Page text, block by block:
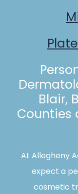
Blair,
Counties
At Allegheny
expect a
cosmetic